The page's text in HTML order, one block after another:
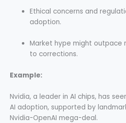
Ethical concerns and
adoption.
Market hype might outpace
to corrections.
Example:
Nvidia, a leader in AI chips, has
AI adoption, supported by
Nvidia-OpenAI mega-deal.